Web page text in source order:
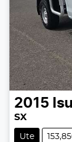
2015
SX
Ute